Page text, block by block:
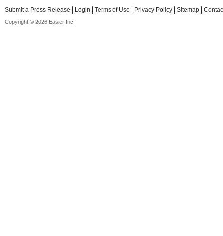
Submit a Press Release Login Terms of Use Privacy Policy Sitemap
Copyright © 2026 Easier Inc